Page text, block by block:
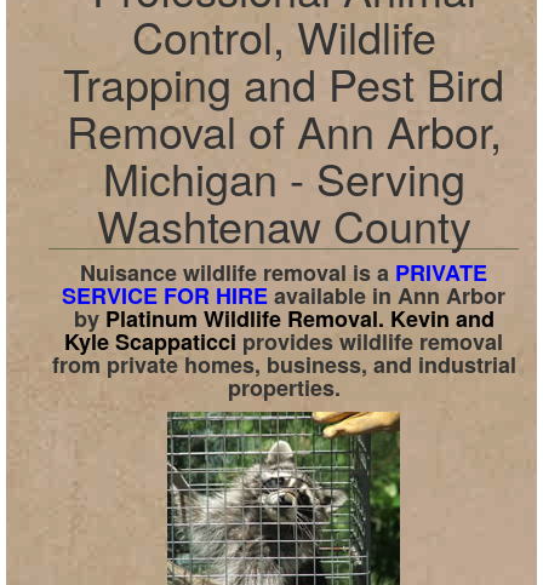
Control, Wildlife
Trapping and Pest Bird
Removal of Ann Arbor,
Michigan - Serving
Washtenaw County
Nuisance wildlife removal is a PRIVATE
SERVICE FOR HIREavailable in Ann Arbor
by Platinum Wildlife Removal. Kevin and
Kyle Scappaticci provides wildlife removal
from private homes, business, and industrial
properties.